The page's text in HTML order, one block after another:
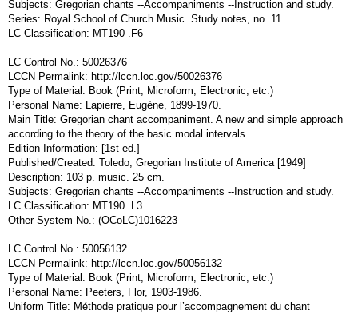
Subjects: Gregorian chants --Accompaniments --Instruction and study.
Series: Royal School of Church Music. Study notes, no. 11
LC Classification: MT190 .F6
LC Control No.: 50026376
LCCN Permalink: http://lccn.loc.gov/50026376
Type of Material: Book (Print, Microform, Electronic, etc.)
Personal Name: Lapierre, Eugène, 1899-1970.
Main Title: Gregorian chant accompaniment. A new and simple approach
according to the theory of the basic modal intervals.
Edition Information: [1st ed.]
Published/Created: Toledo, Gregorian Institute of America [1949]
Description: 103 p. music. 25 cm.
Subjects: Gregorian chants --Accompaniments --Instruction and study.
LC Classification: MT190 .L3
Other System No.: (OCoLC)1016223
LC Control No.: 50056132
LCCN Permalink: http://lccn.loc.gov/50056132
Type of Material: Book (Print, Microform, Electronic, etc.)
Personal Name: Peeters, Flor, 1903-1986.
Uniform Title: Méthode pratique pour l’accompagnement du chant